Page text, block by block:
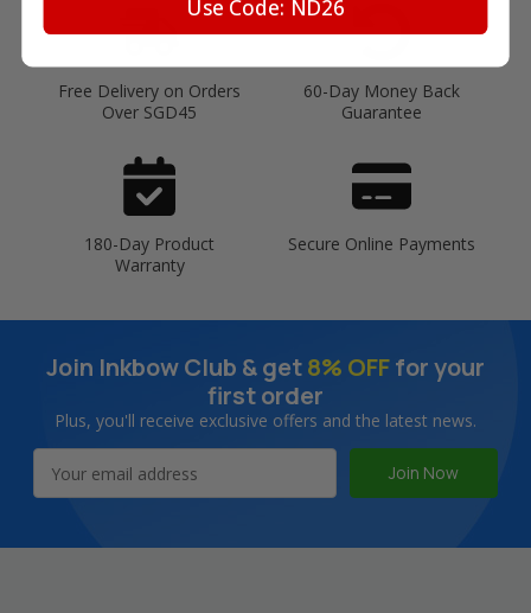
Free Delivery on Orders
Over SGD45
60-Day Money Back
Guarantee
180-Day Product
Warranty
Secure Online Payments
Join Inkbow Club & get8% OFFfor your
first order
Plus, you'll receive exclusive offers and the latest news.
Address
Use Code: ND26